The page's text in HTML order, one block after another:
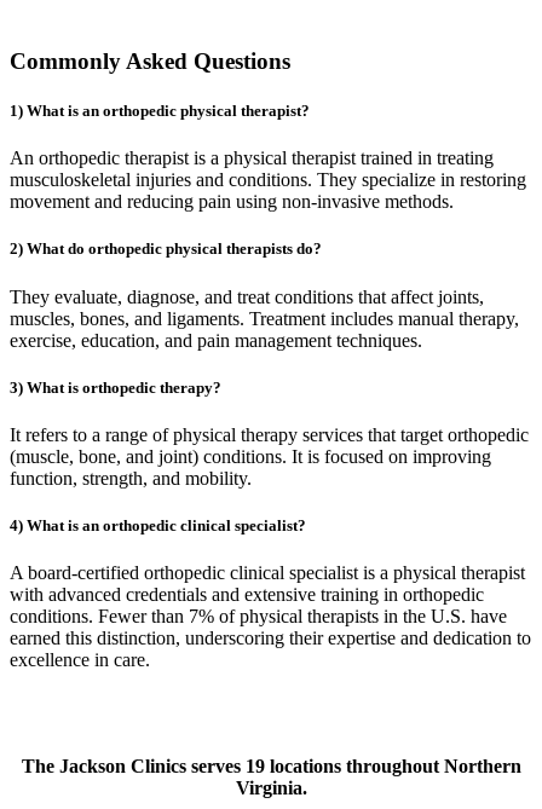
Commonly Asked Questions
1) What is an orthopedic physical therapist?
An orthopedic therapist is a physical therapist trained in treating
musculoskeletal injuries and conditions. They specialize in restoring
movement and reducing pain using non-invasive methods.
2) What do orthopedic physical therapists do?
They evaluate, diagnose, and treat conditions that affect joints,
muscles, bones, and ligaments. Treatment includes manual therapy,
exercise, education, and pain management techniques.
3) What is orthopedic therapy?
It refers to a range of physical therapy services that target orthopedic
(muscle, bone, and joint) conditions. It is focused on improving
function, strength, and mobility.
4) What is an orthopedic clinical specialist?
A board-certified orthopedic clinical specialist is a physical therapist
with advanced credentials and extensive training in orthopedic
conditions. Fewer than 7% of physical therapists in the U.S. have
earned this distinction, underscoring their expertise and dedication to
excellence in care.
The Jackson Clinics serves 19 locations throughout Northern
Virginia.